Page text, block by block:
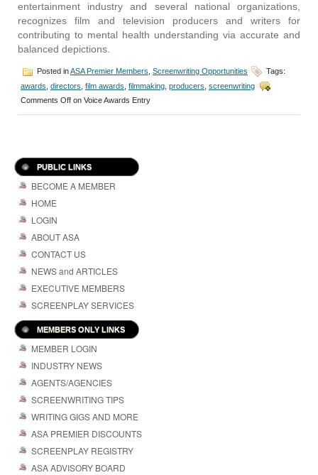
entertainment industry and several national organizations,
recognizes film and television producers and writers for
contributing to mental health understanding via accurate and
balanced depictions.
Posted inASA Premier Members Screenwriting Opportunities
Tags:
awards directors film awards filmmaking producers screenwriting
Comments Off on Voice Awards Entry
PUBLIC LINKS
BECOME A MEMBER
HOME
LOGIN
ABOUT ASA
CONTACT US
NEWS and ARTICLES
EXECUTIVE MEMBERS
SCREENPLAY SERVICES
MEMBERS ONLY LINKS
MEMBER LOGIN
INDUSTRY NEWS
AGENTS/AGENCIES
SCREENWRITING TIPS
WRITING GIGS AND MORE
ASA PREMIER DISCOUNTS
SCREENPLAY REGISTRY
ASA ADVISORY BOARD